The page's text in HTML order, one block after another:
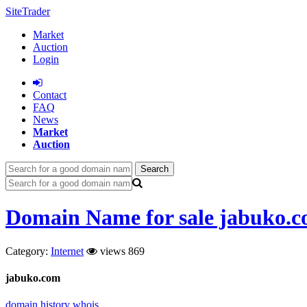
SiteTrader
Market
Auction
Login
Сontact
FAQ
News
Market
Auction
Search
Domain Name for sale
Category: Internet views 869
jabuko.com